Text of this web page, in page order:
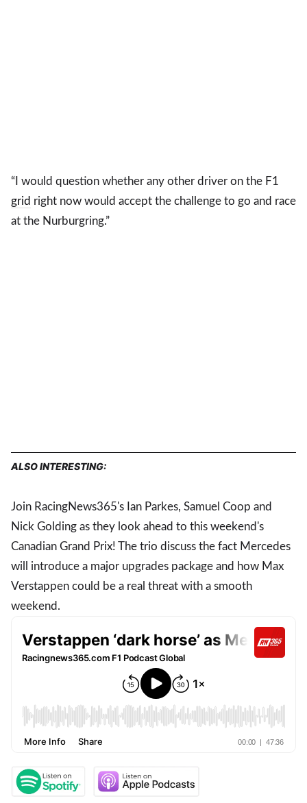
“I would question whether any other driver on the F1
grid right now would accept the challenge to go and race
at the Nurburgring.”
ALSO INTERESTING:
Join RacingNews365's Ian Parkes, Samuel Coop and
Nick Golding as they look ahead to this weekend's
Canadian Grand Prix! The trio discuss the fact Mercedes
will introduce a major upgrades package and how Max
Verstappen could be a real threat with a smooth
weekend.